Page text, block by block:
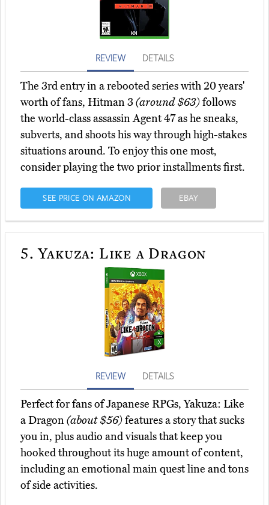
REVIEW DETAILS
The 3rd entry in a rebooted series with 20 years'
worth of fans, Hitman 3 (around $63)follows
the world-class assassin Agent 47 as he sneaks,
subverts, and shoots his way through high-stakes
situations around. To enjoy this one most,
consider playing the two prior installments first.
SEE PRICE ON AMAZON EBAY
5. Yakuza: Like a Dragon
REVIEW DETAILS
Perfect for fans of Japanese RPGs, Yakuza: Like
a Dragon(about $56)features a story that sucks
you in, plus audio and visuals that keep you
hooked throughout its huge amount of content,
including an emotional main quest line and tons
of side activities.